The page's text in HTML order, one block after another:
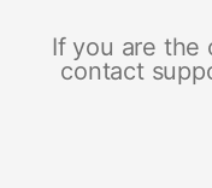
If you are the
contact